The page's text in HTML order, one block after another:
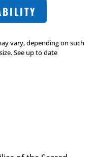
vary, depending on such
See up to date